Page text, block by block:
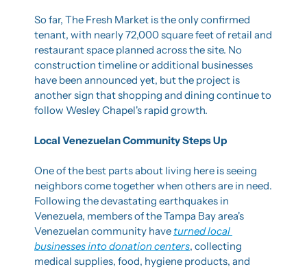
So far, The Fresh Market is the only confirmed
tenant, with nearly 72,000 square feet of retail and
restaurant space planned across the site. No
construction timeline or additional businesses
have been announced yet, but the project is
another sign that shopping and dining continue to
follow Wesley Chapel's rapid growth.
Local Venezuelan Community Steps Up
One of the best parts about living here is seeing
neighbors come together when others are in need.
Following the devastating earthquakes in
Venezuela, members of the Tampa Bay area's
Venezuelan community have turned local
businesses into donation centers, collecting
medical supplies, food, hygiene products, and